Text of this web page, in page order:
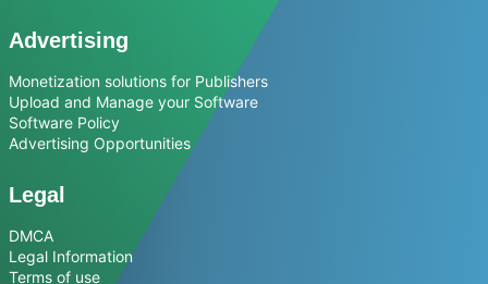
Advertising
Monetization solutions for Publishers
Upload and Manage your Software
Software Policy
Advertising Opportunities
Legal
DMCA
Legal Information
Terms of use